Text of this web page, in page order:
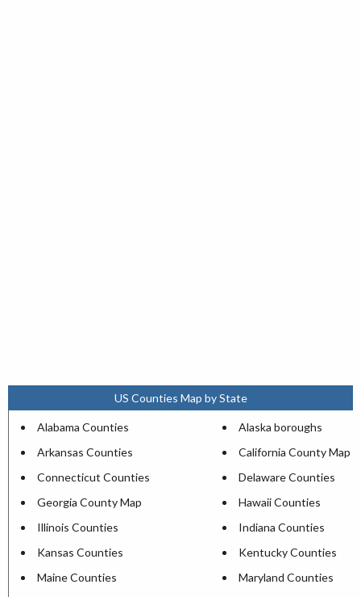
US Counties Map by State
Alabama Counties
Alaska boroughs
Arkansas Counties
California County Map
Connecticut Counties
Delaware Counties
Georgia County Map
Hawaii Counties
Illinois Counties
Indiana Counties
Kansas Counties
Kentucky Counties
Maine Counties
Maryland Counties